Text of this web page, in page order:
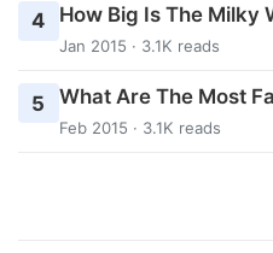
4 How Big Is The Milky
Jan 2015 · 3.1K reads
5 What Are The Most
Feb 2015 · 3.1K reads